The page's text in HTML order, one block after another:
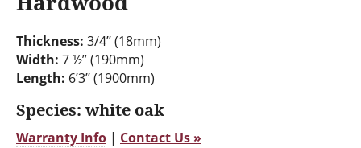
Thickness: 3/4’’ (18mm)
Width: 7 ½’’ (190mm)
Length: 6’3’’ (1900mm)
Species: white oak
Warranty Info | Contact Us »